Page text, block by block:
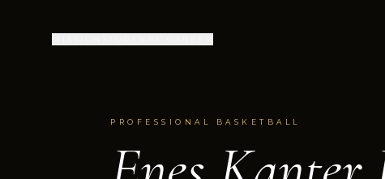
PROFESSIONAL BASKETBALL